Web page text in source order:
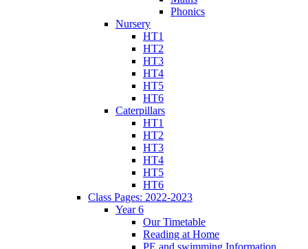
Phonics
Nursery
HT1
HT2
HT3
HT4
HT5
HT6
Caterpillars
HT1
HT2
HT3
HT4
HT5
HT6
Class Pages: 2022-2023
Year 6
Our Timetable
Reading at Home
PE and swimming Information